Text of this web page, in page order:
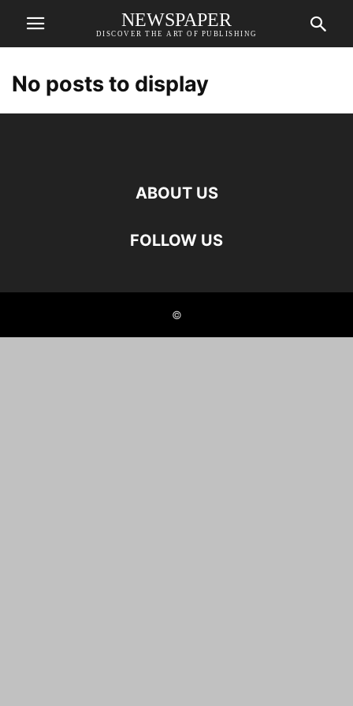
NEWSPAPER
DISCOVER THE ART OF PUBLISHING
No posts to display
ABOUT US
FOLLOW US
©